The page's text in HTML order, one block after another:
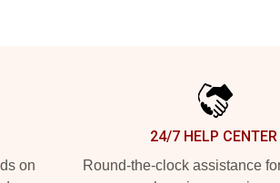
on
24/7 HELP CENTER
Round-the-clock assistance